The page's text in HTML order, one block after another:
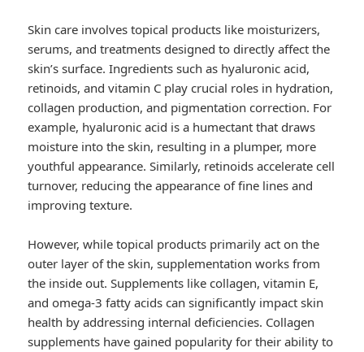
Skin care involves topical products like moisturizers,
serums, and treatments designed to directly affect the
skin’s surface. Ingredients such as hyaluronic acid,
retinoids, and vitamin C play crucial roles in hydration,
collagen production, and pigmentation correction. For
example, hyaluronic acid is a humectant that draws
moisture into the skin, resulting in a plumper, more
youthful appearance. Similarly, retinoids accelerate cell
turnover, reducing the appearance of fine lines and
improving texture.
However, while topical products primarily act on the
outer layer of the skin, supplementation works from
the inside out. Supplements like collagen, vitamin E,
and omega-3 fatty acids can significantly impact skin
health by addressing internal deficiencies. Collagen
supplements have gained popularity for their ability to